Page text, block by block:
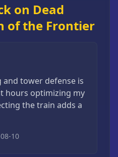
on Dead
of the Frontier
tower defense is
hours optimizing my
the train adds a
10